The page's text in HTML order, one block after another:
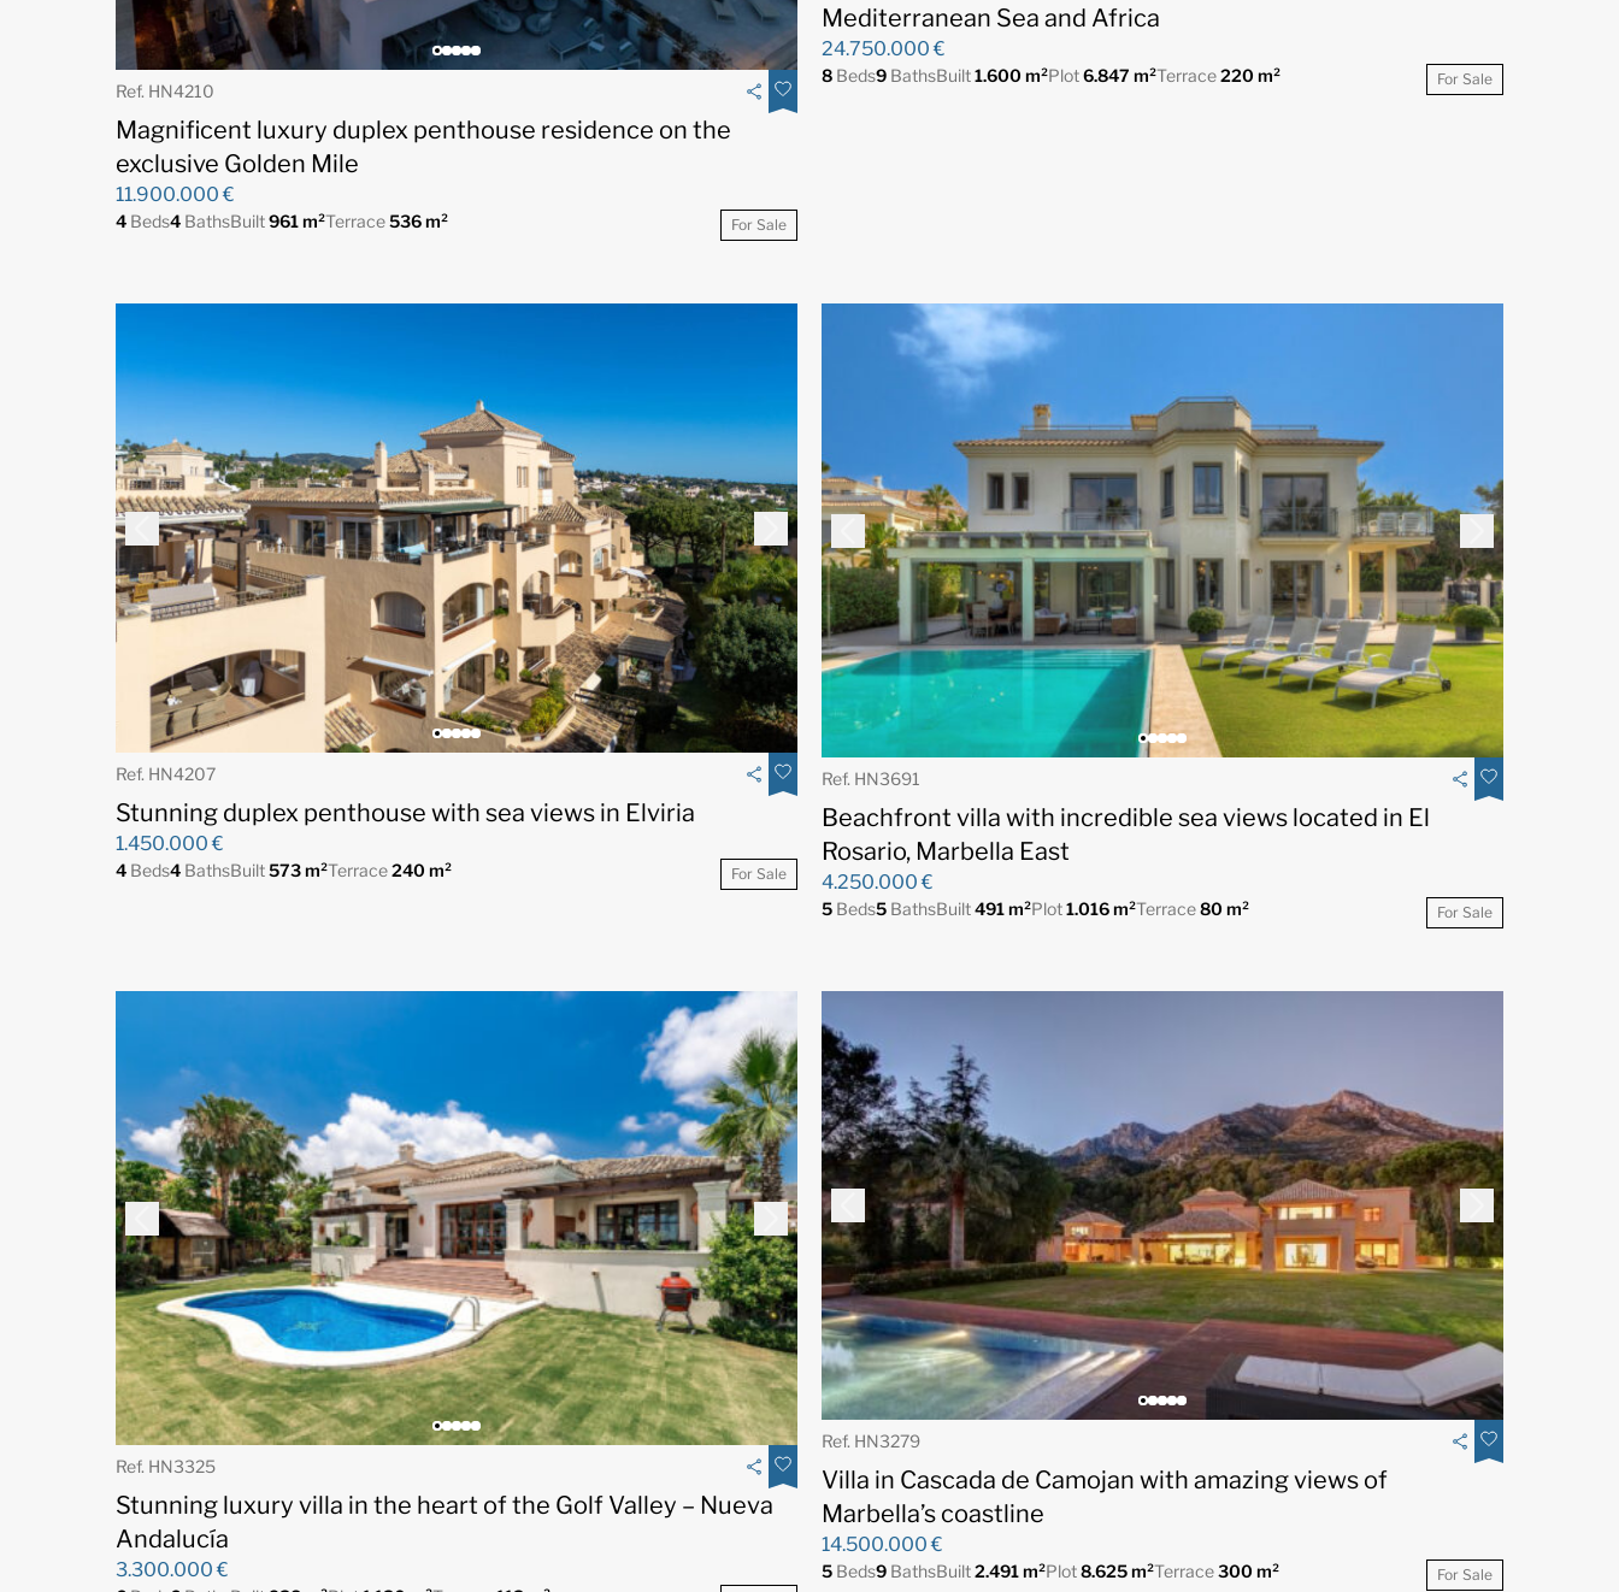
Ref. HN4210
Magnificent luxury duplex penthouse residence on the
exclusive Golden Mile
11.900.000 €
4 Beds4 BathsBuilt961 m²Terrace536 m² For Sale
Mediterranean Sea and Africa
24.750.000 €
8 Beds9 BathsBuilt1.600 m²Plot6.847 m²Terrace220 m² For Sale
Ref. HN4207
Stunning duplex penthouse with sea views in Elviria
1.450.000 €
4 Beds4 BathsBuilt573 m²Terrace240 m² For Sale
Ref. HN3691
Beachfront villa with incredible sea views located in El
Rosario, Marbella East
4.250.000 €
5 Beds5 BathsBuilt491 m²Plot1.016 m²Terrace80 m² For Sale
Ref. HN3325
Stunning luxury villa in the heart of the Golf Valley – Nueva
Andalucía
3.300.000 €
Ref. HN3279
Villa in Cascada de Camojan with amazing views of
Marbella’s coastline
14.500.000 €
5 Beds9 BathsBuilt2.491 m²Plot8.625 m²Terrace300 m² For Sale